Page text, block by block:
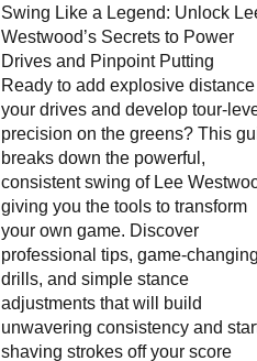
Swing Like a Legend: Unlock
Westwood’s Secrets to Power
Drives and Pinpoint Putting
Ready to add explosive
your drives and develop tour-
precision on the greens? This
breaks down the powerful,
consistent swing of Lee
giving you the tools to transform
your own game. Discover
professional tips, game-changing
drills, and simple stance
adjustments that will build
unwavering consistency and
shaving strokes off your score